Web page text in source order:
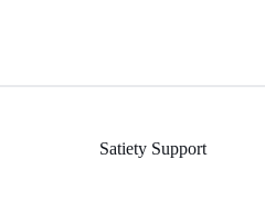
Satiety Support